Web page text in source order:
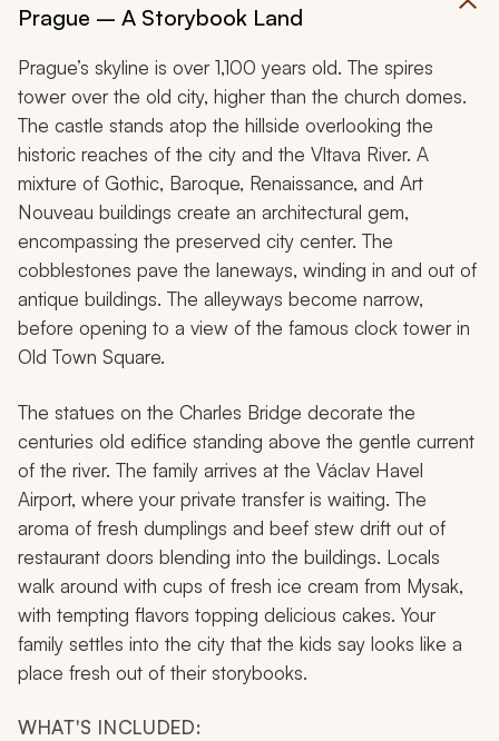
Prague – A Storybook Land
Prague’s skyline is over 1,100 years old. The spires
tower over the old city, higher than the church domes.
The castle stands atop the hillside overlooking the
historic reaches of the city and the Vltava River. A
mixture of Gothic, Baroque, Renaissance, and Art
Nouveau buildings create an architectural gem,
encompassing the preserved city center. The
cobblestones pave the laneways, winding in and out of
antique buildings. The alleyways become narrow,
before opening to a view of the famous clock tower in
Old Town Square.
The statues on the Charles Bridge decorate the
centuries old edifice standing above the gentle current
of the river. The family arrives at the Václav Havel
Airport, where your private transfer is waiting. The
aroma of fresh dumplings and beef stew drift out of
restaurant doors blending into the buildings. Locals
walk around with cups of fresh ice cream from Mysak,
with tempting flavors topping delicious cakes. Your
family settles into the city that the kids say looks like a
place fresh out of their storybooks.
WHAT'S INCLUDED: